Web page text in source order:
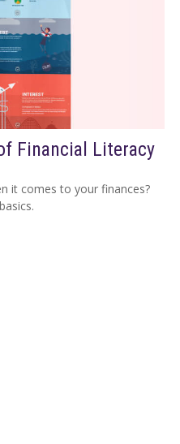
Financial Literacy
it comes to your finances?